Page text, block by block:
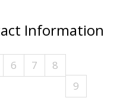
Information
6 7
8
9